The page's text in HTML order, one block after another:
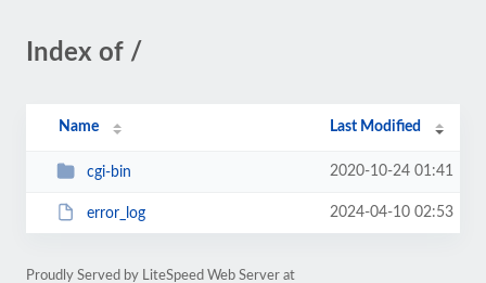
Index of /
Name Last Modified
cgi-bin 2020-10-24 01:41
error_log 2024-04-10 02:53
Proudly Served by LiteSpeed Web Server at